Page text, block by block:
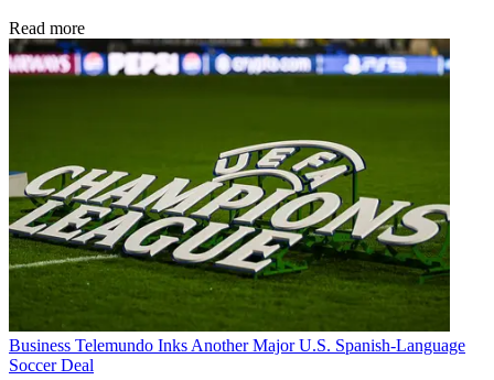
Read more
Business Telemundo Inks Another Major U.S. Spanish-Language
Soccer Deal